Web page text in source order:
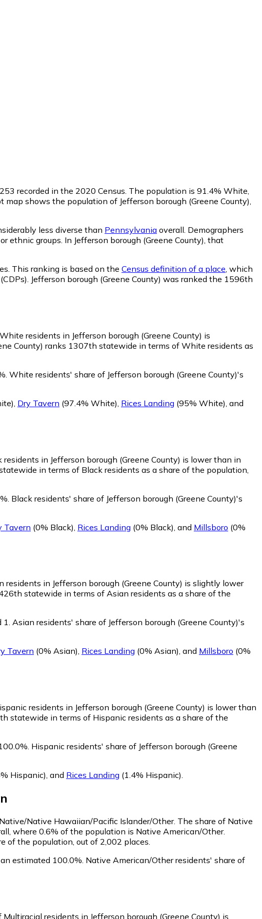
recorded in the 2020 Census. The population is 91.4% White,
shows the population of Jefferson borough (Greene County),
less diverse than Pennsylvania overall. Demographers
groups. In Jefferson borough (Greene County), that
This ranking is based on the Census definition of a place , which
Jefferson borough (Greene County) was ranked the 1596th
residents in Jefferson borough (Greene County) is
County) ranks 1307th statewide in terms of White residents as
White residents' share of Jefferson borough (Greene County)'s
Dry Tavern (97.4% White) Rices Landing (95% White) and
residents in Jefferson borough (Greene County) is lower than in
in terms of Black residents as a share of the population,
Black residents' share of Jefferson borough (Greene County)'s
Tavern (0% Black) Rices Landing (0% Black) and Millsboro (0%
residents in Jefferson borough (Greene County) is slightly lower
statewide in terms of Asian residents as a share of the
1. Asian residents' share of Jefferson borough (Greene County)'s
Tavern (0% Asian), Rices Landing (0% Asian), and Millsboro (0%
residents in Jefferson borough (Greene County) is lower than
statewide in terms of Hispanic residents as a share of the
Hispanic residents' share of Jefferson borough (Greene
Hispanic), and Rices Landing (1.4% Hispanic).
Native Hawaiian/Pacific Islander/Other. The share of Native
where 0.6% of the population is Native American/Other.
of the population, out of 2,002 places.
estimated 100.0%. Native American/Other residents' share of
Multiracial residents in Jefferson borough (Greene County) is